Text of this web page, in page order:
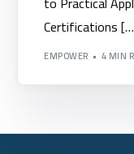
Certifications
EMPOWER 4 MIN